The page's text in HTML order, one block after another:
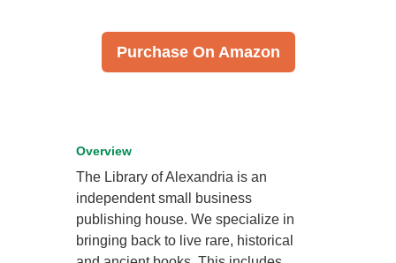
Purchase On Amazon
Overview
The Library of Alexandria is an
independent small business
publishing house. We specialize in
bringing back to live rare, historical